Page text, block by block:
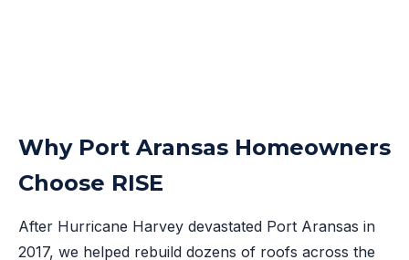
Why Port Aransas Homeowners
Choose RISE
After Hurricane Harvey devastated Port Aransas in
2017, we helped rebuild dozens of roofs across the